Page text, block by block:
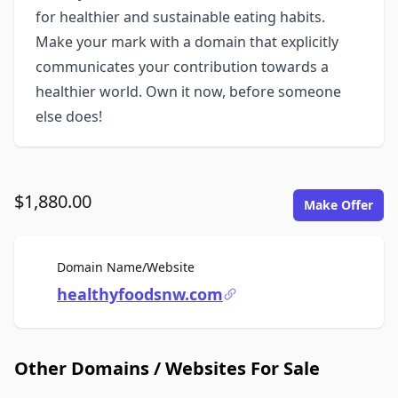
for healthier and sustainable eating habits.
Make your mark with a domain that explicitly
communicates your contribution towards a
healthier world. Own it now, before someone
else does!
$1,880.00 Make Offer
Domain Name/WebsiteFor Sale
healthyfoodsnw.com
Other Domains / Websites For Sale